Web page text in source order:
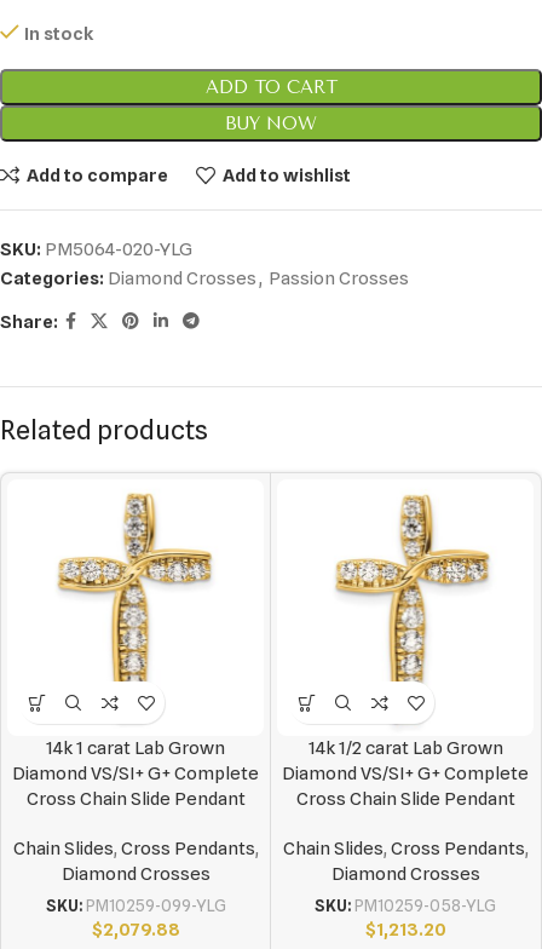
In stock
ADD TO CART
BUY NOW
Add to compare Add to wishlist
SKU: PM5064-020-YLG
Categories: Diamond Crosses, Passion Crosses
Share:
Related products
14k 1 carat Lab Grown
Diamond VS/SI+ G+ Complete
Cross Chain Slide Pendant
Chain Slides, Cross Pendants,
Diamond Crosses
SKU: PM10259-099-YLG
$2,079.88
14k 1/2 carat Lab Grown
Diamond VS/SI+ G+ Complete
Cross Chain Slide Pendant
Chain Slides, Cross Pendants,
Diamond Crosses
SKU: PM10259-058-YLG
$1,213.20